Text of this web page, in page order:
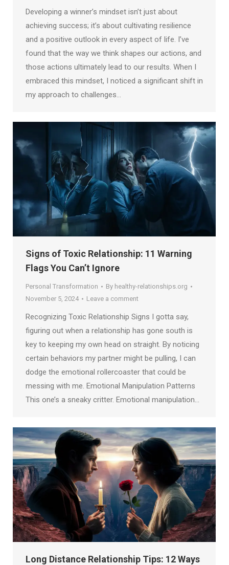
Developing a winner’s mindset isn’t just about
achieving success; it’s about cultivating resilience
and a positive outlook in every aspect of life. I’ve
found that the way we think shapes our actions, and
those actions ultimately lead to our results. When I
embraced this mindset, I noticed a significant shift in
my approach to challenges…
Signs of Toxic Relationship: 11 Warning
Flags You Can’t Ignore
Personal Transformation By healthy-relationships.org
November 5, 2024
Leave a comment
Recognizing Toxic Relationship Signs I gotta say,
figuring out when a relationship has gone south is
key to keeping my own head on straight. By noticing
certain behaviors my partner might be pulling, I can
dodge the emotional rollercoaster that could be
messing with me. Emotional Manipulation Patterns
This one’s a sneaky critter. Emotional manipulation…
Long Distance Relationship Tips: 12 Ways